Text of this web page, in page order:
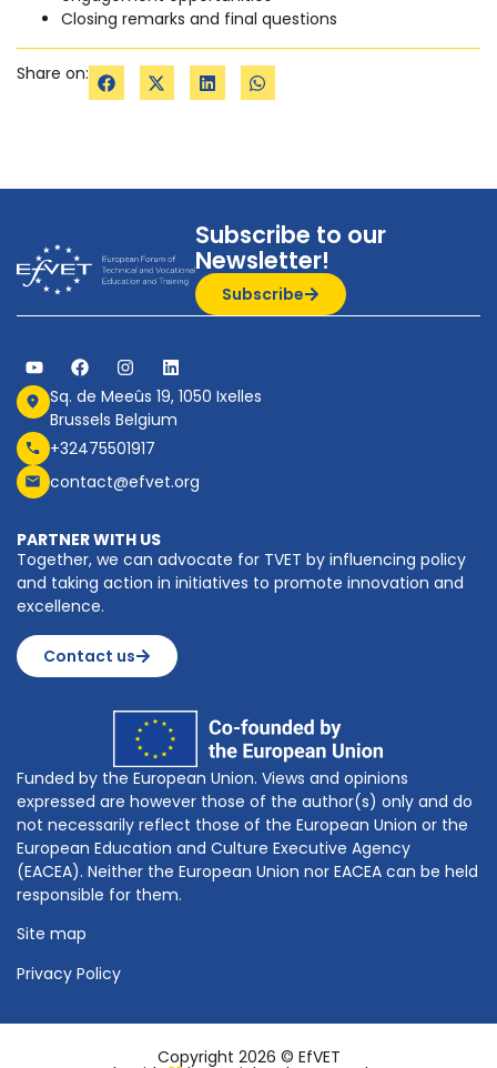
Closing remarks and final questions
Share on:
Subscribe to our
Newsletter!
Subscribe
Sq. de Meeûs 19, 1050 Ixelles
Brussels Belgium
+32475501917
contact@efvet.org
PARTNER WITH US
Together, we can advocate for TVET by influencing policy
and taking action in initiatives to promote innovation and
excellence.
Contact us
Funded by the European Union. Views and opinions
expressed are however those of the author(s) only and do
not necessarily reflect those of the European Union or the
European Education and Culture Executive Agency
(EACEA). Neither the European Union nor EACEA can be held
responsible for them.
Site map
Privacy Policy
Copyright 2026 © EfVET